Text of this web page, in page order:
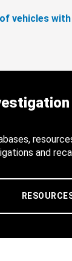
vehicles
and